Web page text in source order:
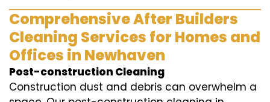
Comprehensive After Builders
Cleaning Services for Homes and
Offices in Newhaven
Post-construction Cleaning
Construction dust and debris can overwhelm a